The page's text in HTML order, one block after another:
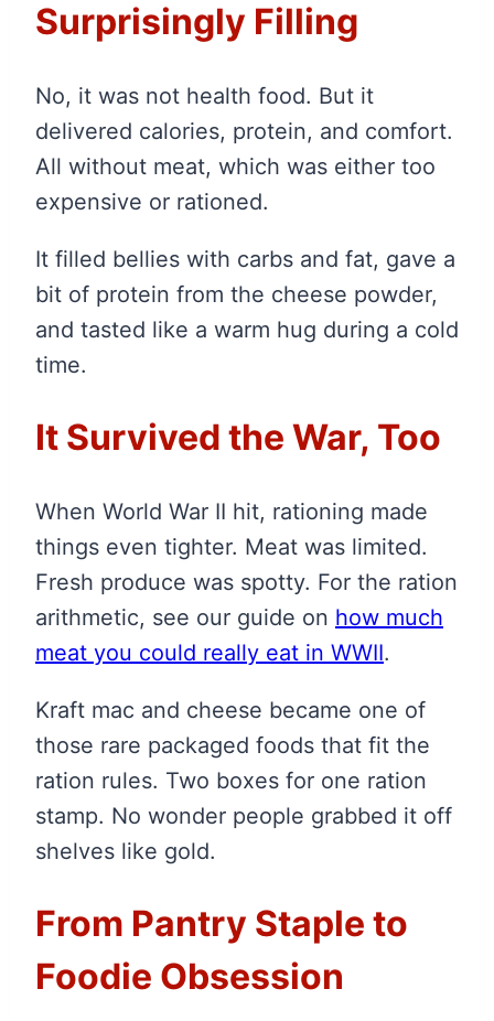
Surprisingly Filling
No, it was not health food. But it
delivered calories, protein, and comfort.
All without meat, which was either too
expensive or rationed.
It filled bellies with carbs and fat, gave a
bit of protein from the cheese powder,
and tasted like a warm hug during a cold
time.
It Survived the War, Too
When World War II hit, rationing made
things even tighter. Meat was limited.
Fresh produce was spotty. For the ration
arithmetic, see our guide on how much
meat you could really eat in WWII.
Kraft mac and cheese became one of
those rare packaged foods that fit the
ration rules. Two boxes for one ration
stamp. No wonder people grabbed it off
shelves like gold.
From Pantry Staple to
Foodie Obsession